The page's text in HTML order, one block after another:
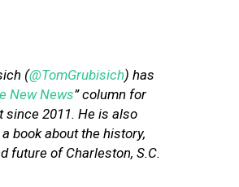
(@TomGrubisich) has
New News” column for
since 2011. He is also
book about the history,
future of Charleston, S.C.